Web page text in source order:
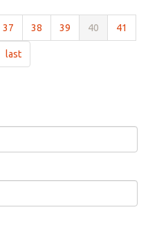
37 38 39 40 41
last